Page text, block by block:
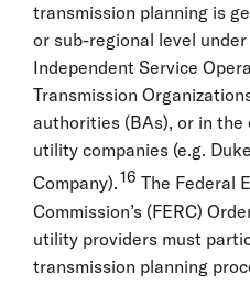
transmission planning is
or sub-regional level
Independent Service
Transmission
authorities (BAs), or in
utility companies (e.g.
Company).16 The Federal
Commission’s (FERC)
utility providers must
transmission planning